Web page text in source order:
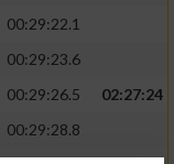
00:29:22.1
00:29:23.6
00:29:26.5
02:27:24
00:29:28.8